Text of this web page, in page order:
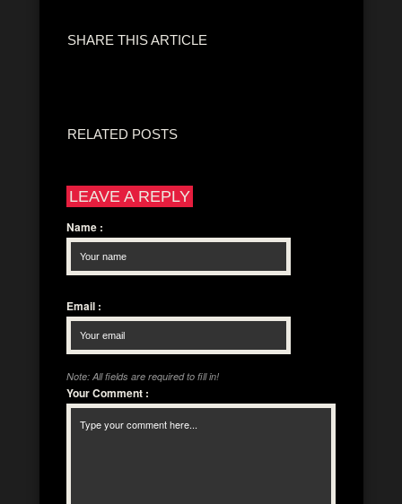
SHARE THIS ARTICLE
RELATED POSTS
LEAVE A REPLY
Name :
Email :
Note: All fields are required to fill in!
Your Comment :